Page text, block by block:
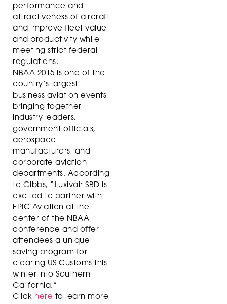
performance and
attractiveness of aircraft
and improve fleet value
and productivity while
meeting strict federal
regulations.
NBAA 2015 is one of the
country’s largest
business aviation events
bringing together
industry leaders,
government officials,
aerospace
manufacturers, and
corporate aviation
departments. According
to Gibbs, “Luxivair SBD is
excited to partner with
EPIC Aviation at the
center of the NBAA
conference and offer
attendees a unique
saving program for
clearing US Customs this
winter into Southern
California.”
Click here to learn more